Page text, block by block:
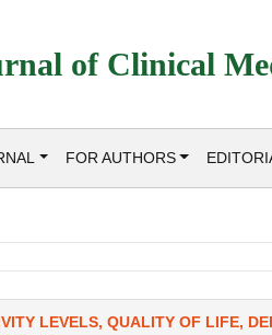
of Clinical
FOR AUTHORS
LEVELS, QUALITY OF LIFE,